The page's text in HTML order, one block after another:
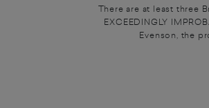
There are at least three
EXCEEDINGLY
Evenson, the